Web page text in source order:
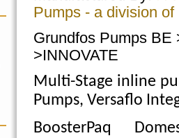
Pumps - a division of
Grundfos Pumps BE
>INNOVATE
Multi-Stage inline
Pumps, Versaflo
BoosterPaq